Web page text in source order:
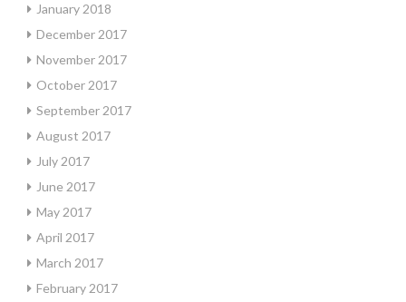
January 2018
December 2017
November 2017
October 2017
September 2017
August 2017
July 2017
June 2017
May 2017
April 2017
March 2017
February 2017